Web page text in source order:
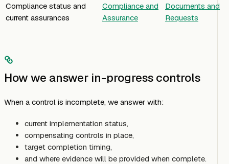
Compliance status and
current assurances
Compliance and
Assurance
Documents and
Requests
How we answer in-progress controls
When a control is incomplete, we answer with:
current implementation status,
compensating controls in place,
target completion timing,
and where evidence will be provided when complete.